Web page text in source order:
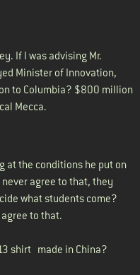
If I was advising Mr.
Minister of Innovation,
to Columbia? $800 million
Mecca.
the conditions he put on
agree to that, they
what students come?
to that.
shirt made in China?